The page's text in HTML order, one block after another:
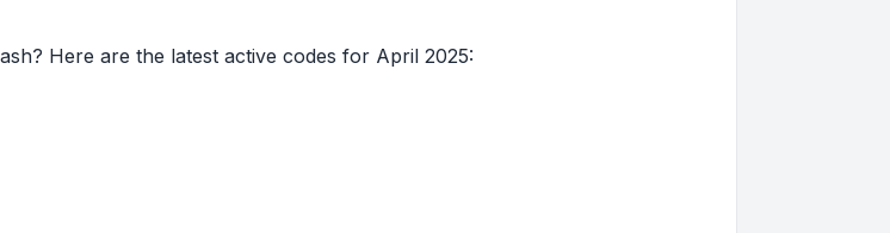
Here are the latest active codes for April 2025: